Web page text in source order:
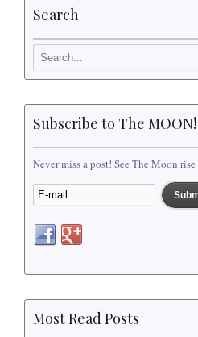
Search
Subscribe to The MOON!
Never miss a post! See The Moon
Most Read Posts